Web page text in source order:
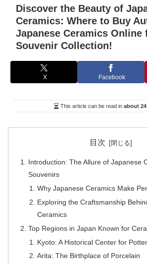
Discover the Beauty of
Ceramics: Where to Buy
Japanese Ceramics Online
Souvenir Collection!
X Facebook
This article can be read in about 24
目次
Introduction: The Allure of Japanese
Souvenirs
Why Japanese Ceramics Make
Exploring the Craftsmanship
Ceramics
Top Regions in Japan Known for
Kyoto: A Historical Center for
Arita: The Birthplace of Porcelain